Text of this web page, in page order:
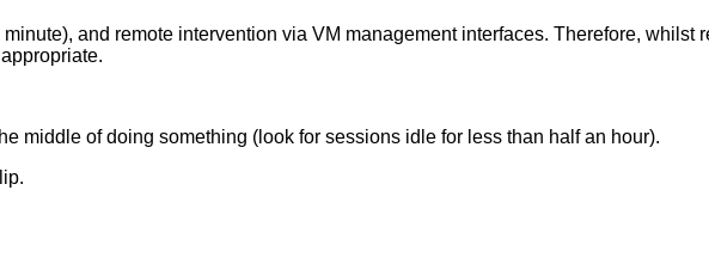
and remote intervention via VM management interfaces. Therefore,
middle of doing something (look for sessions idle for less than half an hour).